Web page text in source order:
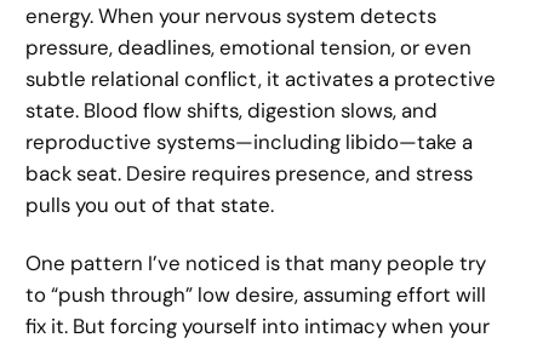
energy. When your nervous system detects
pressure, deadlines, emotional tension, or even
subtle relational conflict, it activates a protective
state. Blood flow shifts, digestion slows, and
reproductive systems—including libido—take a
back seat. Desire requires presence, and stress
pulls you out of that state.
One pattern I’ve noticed is that many people try
to “push through” low desire, assuming effort will
fix it. But forcing yourself into intimacy when your